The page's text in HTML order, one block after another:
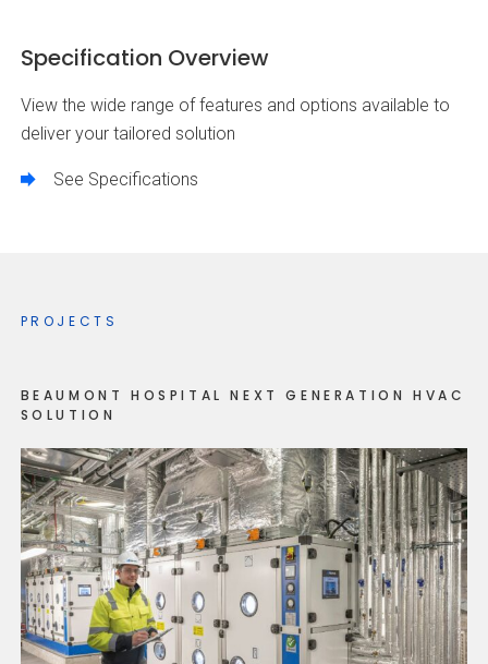
Specification Overview
View the wide range of features and options available to
deliver your tailored solution
See Specifications
PROJECTS
BEAUMONT HOSPITAL NEXT GENERATION HVAC
SOLUTION